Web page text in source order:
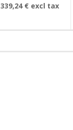
339,24 € excl tax